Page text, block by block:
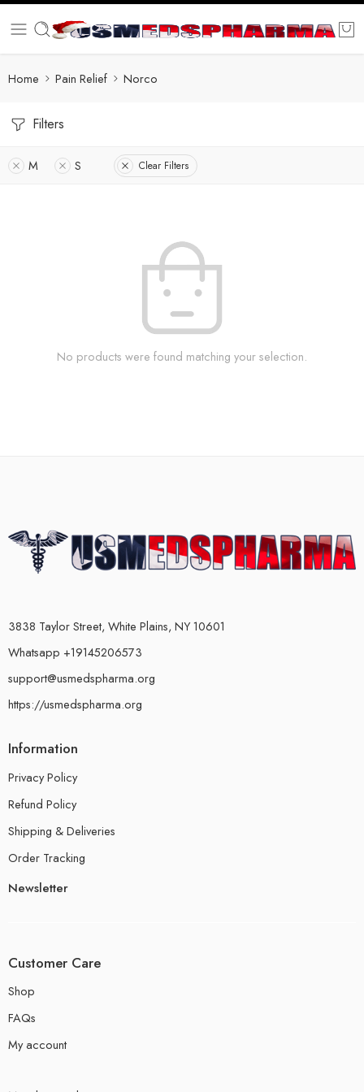
Home Pain Relief Norco
Filters
M S Clear Filters
No products were found matching your selection.
3838 Taylor Street, White Plains, NY 10601
Whatsapp +19145206573
support@usmedspharma.org
https://usmedspharma.org
Information
Privacy Policy
Refund Policy
Shipping & Deliveries
Order Tracking
Newsletter
Customer Care
Shop
FAQs
My account